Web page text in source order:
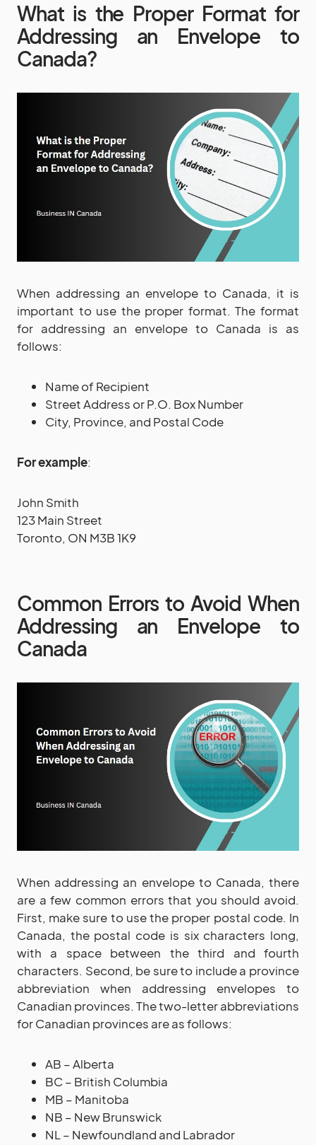
What is the Proper Format for
Addressing an Envelope to
Canada?
When addressing an envelope to Canada, it is
important to use the proper format. The format
for addressing an envelope to Canada is as
follows:
Name of Recipient
Street Address or P.O. Box Number
City, Province, and Postal Code
For example:
John Smith
123 Main Street
Toronto, ON M3B 1K9
Common Errors to Avoid When
Addressing an Envelope to
Canada
When addressing an envelope to Canada, there
are a few common errors that you should avoid.
First, make sure to use the proper postal code. In
Canada, the postal code is six characters long,
with a space between the third and fourth
characters. Second, be sure to include a province
abbreviation when addressing envelopes to
Canadian provinces. The two-letter abbreviations
for Canadian provinces are as follows:
AB – Alberta
BC – British Columbia
MB – Manitoba
NB – New Brunswick
NL – Newfoundland and Labrador